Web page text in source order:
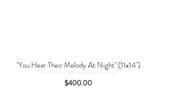
"You Hear Their Melody At Night" (11x14")
Price
$400.00